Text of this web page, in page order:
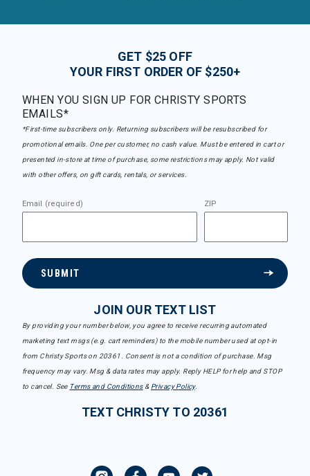
GET $25 OFF
YOUR FIRST ORDER OF $250+
WHEN YOU SIGN UP FOR CHRISTY SPORTS
EMAILS*
*First-time subscribers only. Returning subscribers will be resubscribed for
promotional emails. One per customer, no cash value. Must be entered in cart or
presented in-store at time of purchase, some restrictions may apply. Not valid
with other offers, on gift cards, rentals, or services.
Email (required) ZIP
SUBMIT
JOIN OUR TEXT LIST
By providing your number below, you agree to receive recurring automated
marketing text msgs (e.g. cart reminders) to the mobile number used at opt-in
from Christy Sports on 20361. Consent is not a condition of purchase. Msg
frequency may vary. Msg & data rates may apply. Reply HELP for help and STOP
to cancel. See Terms and Conditions& Privacy Policy.
TEXT CHRISTY TO 20361